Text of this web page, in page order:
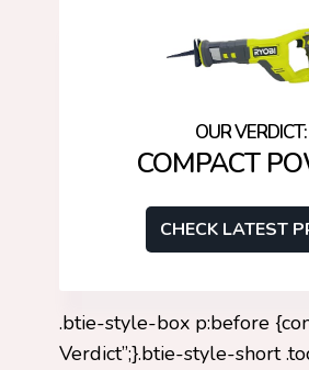
COMPACT
CHECK LATEST
.btie-style-box p:before
Verdict”;}.btie-style-short